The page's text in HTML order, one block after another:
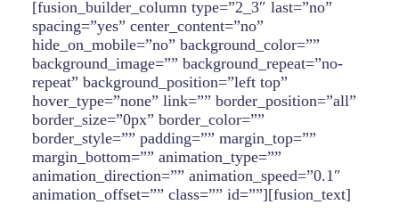
[fusion_builder_column type=”2_3″ last=”no”
spacing=”yes” center_content=”no”
hide_on_mobile=”no” background_color=””
background_image=”” background_repeat=”no-
repeat” background_position=”left top”
hover_type=”none” link=”” border_position=”all”
border_size=”0px” border_color=””
border_style=”” padding=”” margin_top=””
margin_bottom=”” animation_type=””
animation_direction=”” animation_speed=”0.1″
animation_offset=”” class=”” id=””][fusion_text]